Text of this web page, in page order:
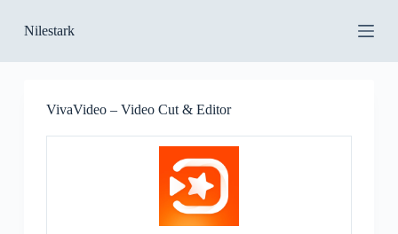
k
p
Nilestark
VivaVideo – Video Cut & Editor